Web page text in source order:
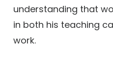
understanding that
in both his teaching
work.